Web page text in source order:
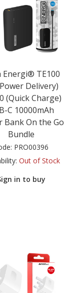
Energi® TE100
Delivery)
(Quick Charge)
C 10000mAh
Bank On the Go
Bundle
PRO00396
Out of Stock
in to buy